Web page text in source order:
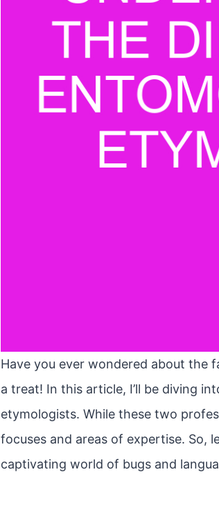
Have you ever wondered about the
a treat! In this article, I’ll be diving
etymologists. While these two
focuses and areas of expertise. So,
captivating world of bugs and